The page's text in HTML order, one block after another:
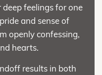
feelings for one
and sense of
openly confessing,
hearts.
results in both